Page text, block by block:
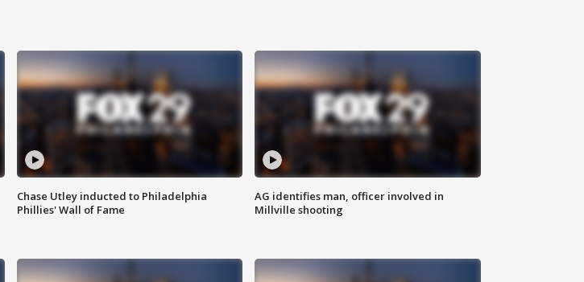
Chase Utley inducted to Philadelphia
Phillies' Wall of Fame
AG identifies man, officer involved in
Millville shooting